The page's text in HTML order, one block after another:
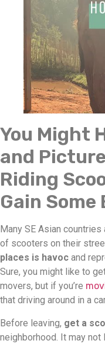
You Might
and
Riding
Gain
Many SE Asian
of scooters on their
places is havoc and
Sure, you might like to
movers, but if you’re
that driving around in a
Before leaving, get a
neighborhood. It may